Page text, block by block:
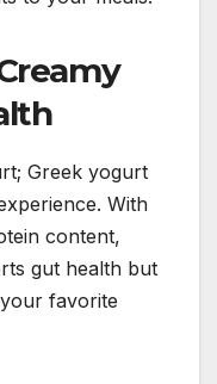
Greek yogurt
With
content,
gut health but
favorite